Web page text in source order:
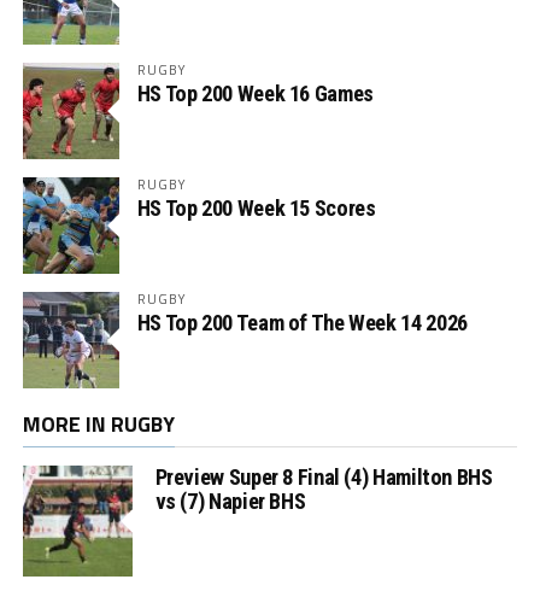
RUGBY
HS Top 200 Week 16 Games
RUGBY
HS Top 200 Week 15 Scores
RUGBY
HS Top 200 Team of The Week 14 2026
MORE IN RUGBY
Preview Super 8 Final (4) Hamilton BHS
vs (7) Napier BHS